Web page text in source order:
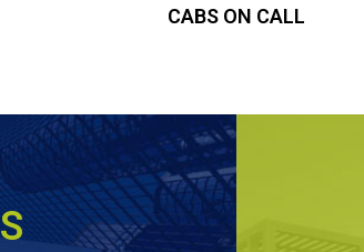
CABS ON CALL